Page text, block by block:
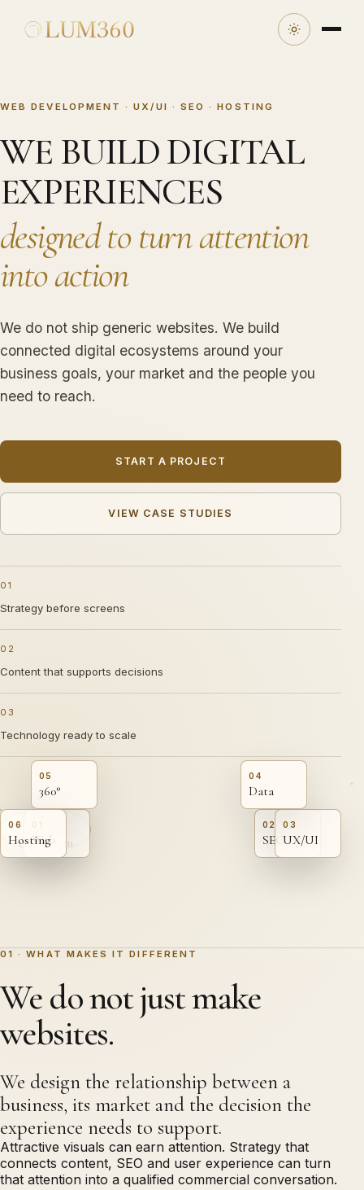
WEB DEVELOPMENT · UX/UI · SEO · HOSTING
WE BUILD DIGITAL
EXPERIENCES
designed to turn attention
into action
We do not ship generic websites. We build
connected digital ecosystems around your
business goals, your market and the people you
need to reach.
START A PROJECT
VIEW CASE STUDIES
01
Strategy before screens
02
Content that supports decisions
03
Technology ready to scale
LUM360
Digital
ecosystem
01
Web
02
SEO
03
UX/UI
04
Data
05
360°
06
Hosting
01 · WHAT MAKES IT DIFFERENT
We do not just make
websites.
We design the relationship between a
business, its market and the decision the
experience needs to support.
Attractive visuals can earn attention. Strategy that
connects content, SEO and user experience can turn
that attention into a qualified commercial conversation.